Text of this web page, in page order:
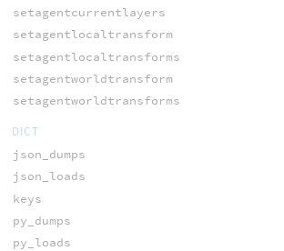
setagentcurrentlayers
setagentlocaltransform
setagentlocaltransforms
setagentworldtransform
setagentworldtransforms
DICT
json_dumps
json_loads
keys
py_dumps
py_loads